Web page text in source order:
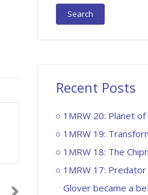
Recent Posts
1MRW 20: Planet
1MRW 19:
1MRW 18: The
1MRW 17:
Glover became a